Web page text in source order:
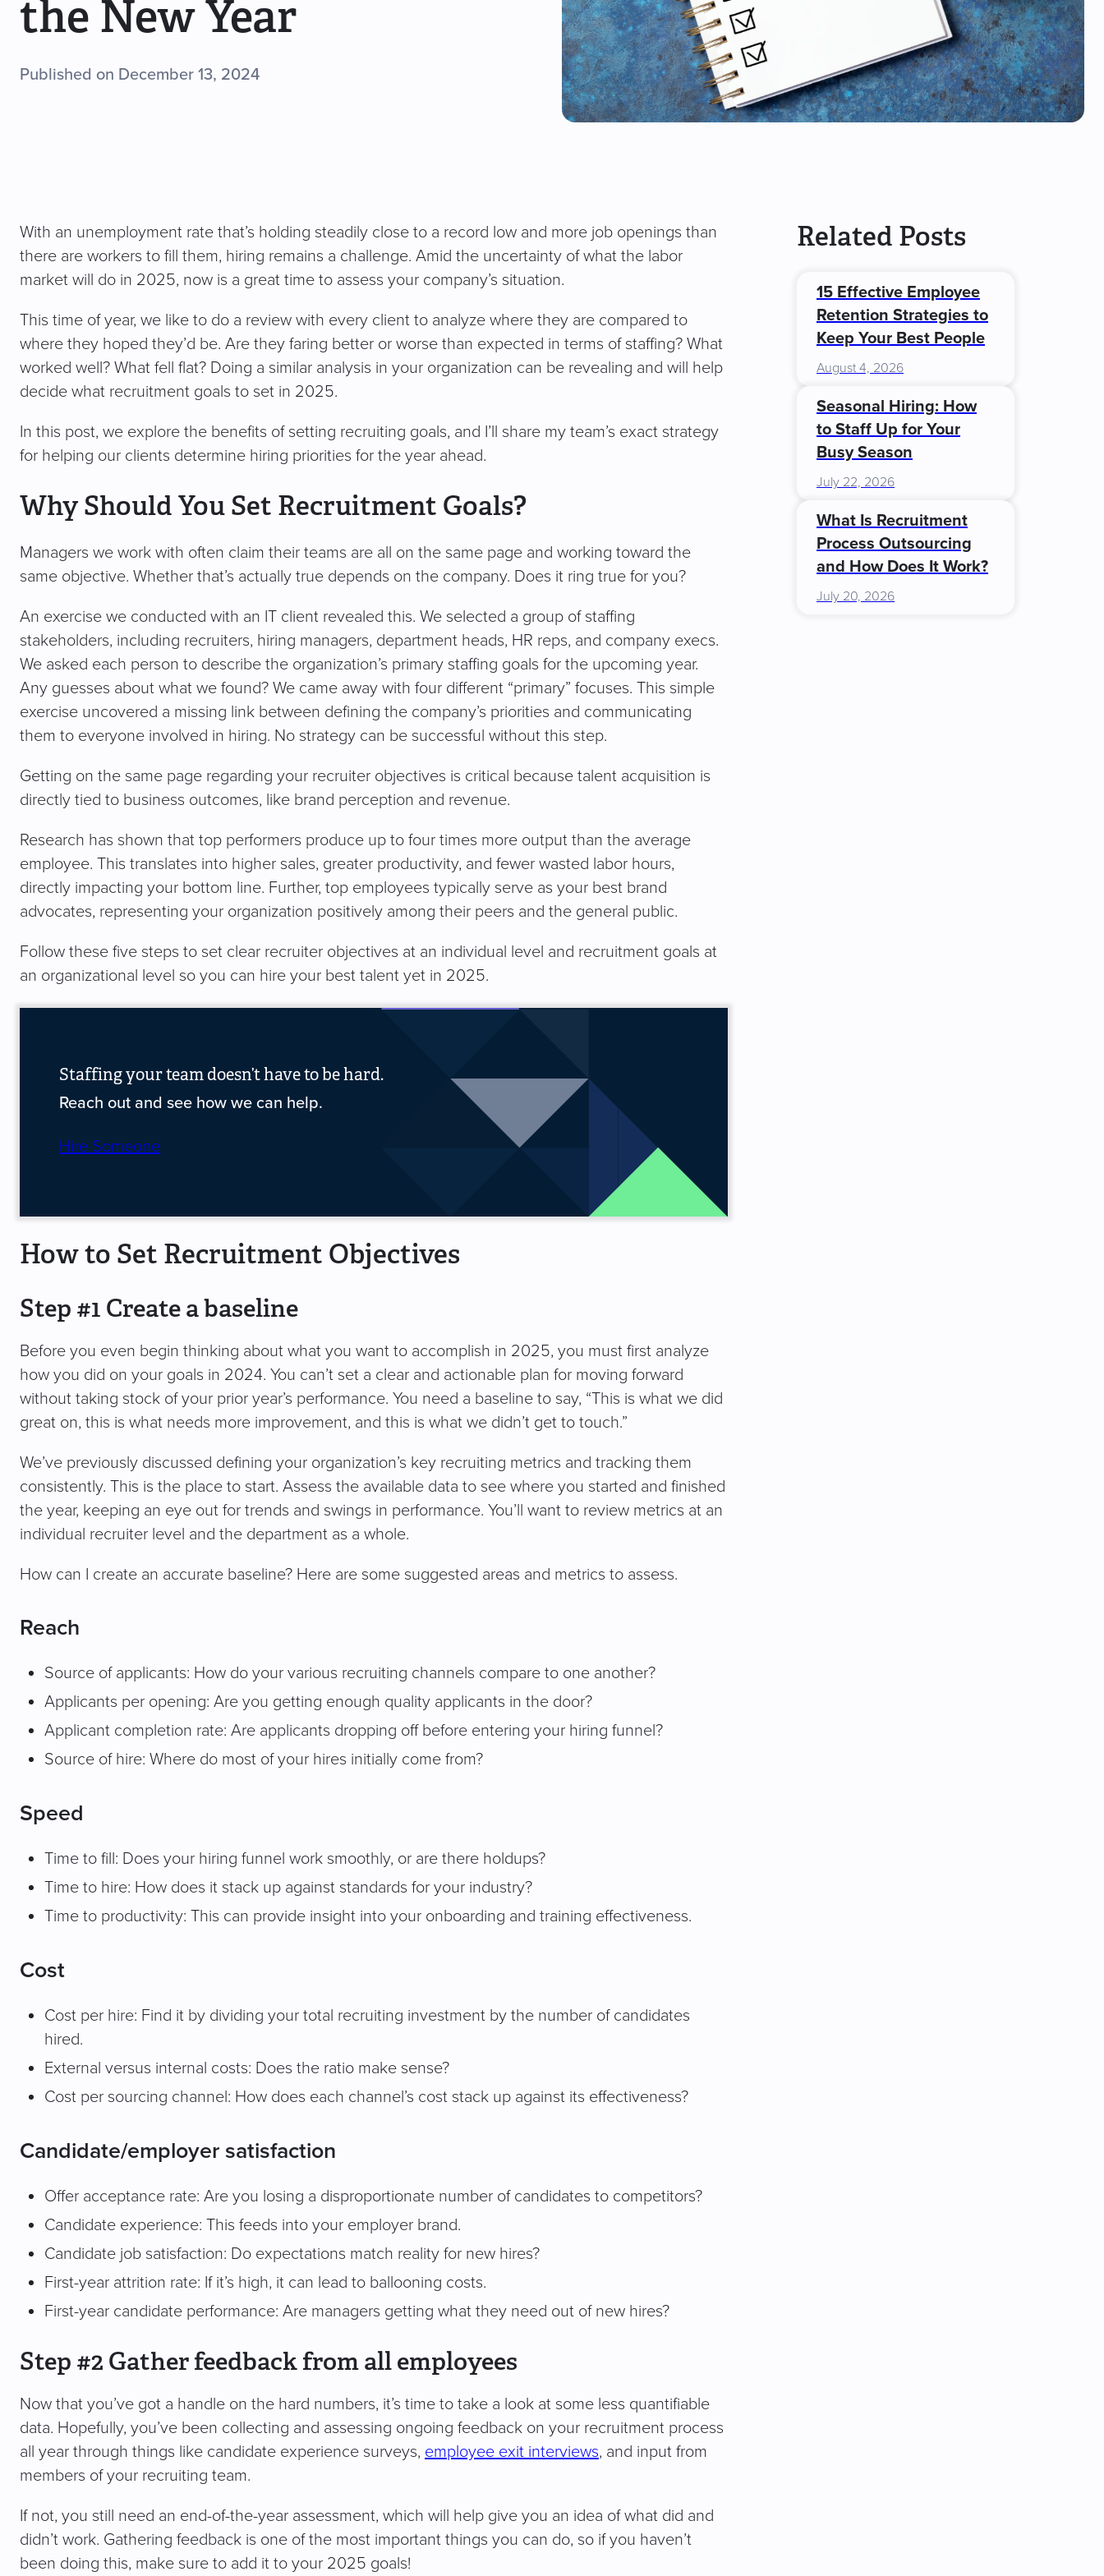
the New Year
Published on December 13, 2024
With an unemployment rate that’s holding steadily close to a record low and more job openings than
there are workers to fill them, hiring remains a challenge. Amid the uncertainty of what the labor
market will do in 2025, now is a great time to assess your company’s situation.
This time of year, we like to do a review with every client to analyze where they are compared to
where they hoped they’d be. Are they faring better or worse than expected in terms of staffing? What
worked well? What fell flat? Doing a similar analysis in your organization can be revealing and will help
decide what recruitment goals to set in 2025.
In this post, we explore the benefits of setting recruiting goals, and I’ll share my team’s exact strategy
for helping our clients determine hiring priorities for the year ahead.
Why Should You Set Recruitment Goals?
Managers we work with often claim their teams are all on the same page and working toward the
same objective. Whether that’s actually true depends on the company. Does it ring true for you?
An exercise we conducted with an IT client revealed this. We selected a group of staffing
stakeholders, including recruiters, hiring managers, department heads, HR reps, and company execs.
We asked each person to describe the organization’s primary staffing goals for the upcoming year.
Any guesses about what we found? We came away with four different “primary” focuses. This simple
exercise uncovered a missing link between defining the company’s priorities and communicating
them to everyone involved in hiring. No strategy can be successful without this step.
Getting on the same page regarding your recruiter objectives is critical because talent acquisition is
directly tied to business outcomes, like brand perception and revenue.
Research has shown that top performers produce up to four times more output than the average
employee. This translates into higher sales, greater productivity, and fewer wasted labor hours,
directly impacting your bottom line. Further, top employees typically serve as your best brand
advocates, representing your organization positively among their peers and the general public.
Follow these five steps to set clear recruiter objectives at an individual level and recruitment goals at
an organizational level so you can hire your best talent yet in 2025.
Staffing your team doesn’t have to be hard.
Reach out and see how we can help.
Hire Someone
How to Set Recruitment Objectives
Step #1 Create a baseline
Before you even begin thinking about what you want to accomplish in 2025, you must first analyze
how you did on your goals in 2024. You can’t set a clear and actionable plan for moving forward
without taking stock of your prior year’s performance. You need a baseline to say, “This is what we did
great on, this is what needs more improvement, and this is what we didn’t get to touch.”
We’ve previously discussed defining your organization’s key recruiting metrics and tracking them
consistently. This is the place to start. Assess the available data to see where you started and finished
the year, keeping an eye out for trends and swings in performance. You’ll want to review metrics at an
individual recruiter level and the department as a whole.
How can I create an accurate baseline? Here are some suggested areas and metrics to assess.
Reach
Source of applicants: How do your various recruiting channels compare to one another?
Applicants per opening: Are you getting enough quality applicants in the door?
Applicant completion rate: Are applicants dropping off before entering your hiring funnel?
Source of hire: Where do most of your hires initially come from?
Speed
Time to fill: Does your hiring funnel work smoothly, or are there holdups?
Time to hire: How does it stack up against standards for your industry?
Time to productivity: This can provide insight into your onboarding and training effectiveness.
Cost
Cost per hire: Find it by dividing your total recruiting investment by the number of candidates
hired.
External versus internal costs: Does the ratio make sense?
Cost per sourcing channel: How does each channel’s cost stack up against its effectiveness?
Candidate/employer satisfaction
Offer acceptance rate: Are you losing a disproportionate number of candidates to competitors?
Candidate experience: This feeds into your employer brand.
Candidate job satisfaction: Do expectations match reality for new hires?
First-year attrition rate: If it’s high, it can lead to ballooning costs.
First-year candidate performance: Are managers getting what they need out of new hires?
Step #2 Gather feedback from all employees
Now that you’ve got a handle on the hard numbers, it’s time to take a look at some less quantifiable
data. Hopefully, you’ve been collecting and assessing ongoing feedback on your recruitment process
all year through things like candidate experience surveys, employee exit interviews, and input from
members of your recruiting team.
If not, you still need an end-of-the-year assessment, which will help give you an idea of what did and
didn’t work. Gathering feedback is one of the most important things you can do, so if you haven’t
been doing this, make sure to add it to your 2025 goals!
Related Posts
15 Effective Employee
Retention Strategies to
Keep Your Best People
August 4, 2026
Seasonal Hiring: How
to Staff Up for Your
Busy Season
July 22, 2026
What Is Recruitment
Process Outsourcing
and How Does It Work?
July 20, 2026